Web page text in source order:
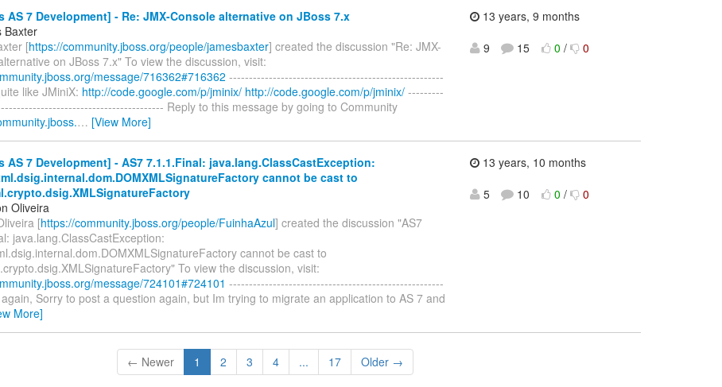
AS 7 Development] - Re: JMX-Console alternative on JBoss 7.x
Baxter
[https://community.jboss.org/people/jamesbaxter] created the discussion "Re: JMX-
on JBoss 7.x" To view the discussion, visit:
message/716362#716362 ------------------------------------------------------
like JMiniX: http://code.google.com/p/jminix/ http://code.google.com/p/jminix/ ---------
Reply to this message by going to Community
… [View More]
13 years, 9 months
9
15 0 / 0
AS 7 Development] - AS7 7.1.1.Final: java.lang.ClassCastException:
cannot be cast to
Oliveira
[https://community.jboss.org/people/FuinhaAzul] created the discussion "AS7
java.lang.ClassCastException:
cannot be cast to
To view the discussion, visit:
message/724101#724101 ------------------------------------------------------
Sorry to post a question again, but Im trying to migrate an application to AS 7 and
More]
13 years, 10 months
5
10 0 / 0
← Newer 1 2 3 4 ... 17 Older →